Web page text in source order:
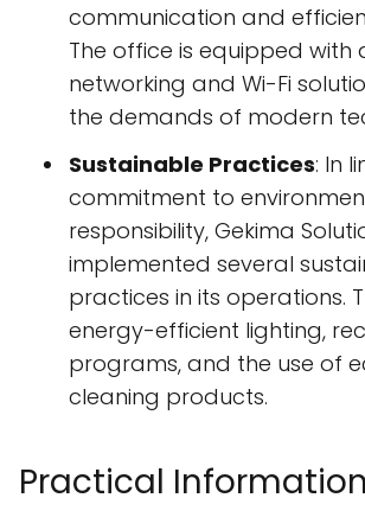
communication and
The office is equipped with
networking and Wi-Fi
the demands of modern
Sustainable Practices: In
commitment to
responsibility, Gekima
implemented several
practices in its operations.
energy-efficient lighting,
programs, and the use of
cleaning products.
Practical Information